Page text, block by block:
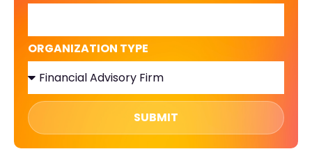
ORGANIZATION TYPE
SUBMIT